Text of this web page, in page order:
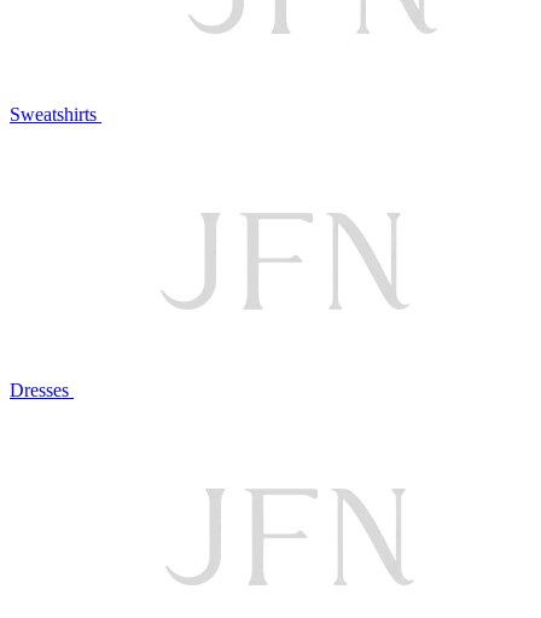
Sweatshirts
Dresses